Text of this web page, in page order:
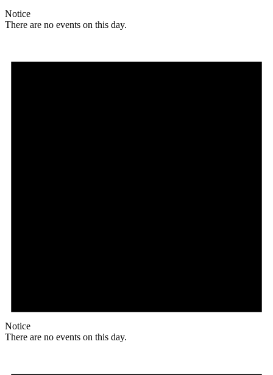
Notice
There are no events on this day.
Notice
There are no events on this day.